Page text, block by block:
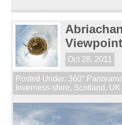
Oct 28, 2011
Posted Under: 360°
Inverness-shire, Scotland , UK